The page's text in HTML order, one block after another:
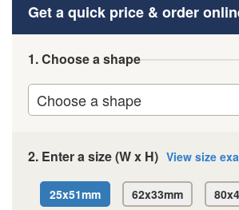
Get a quick price & order
1. Choose a shape
2. Enter a size (W x H) View size
25x51mm 62x33mm